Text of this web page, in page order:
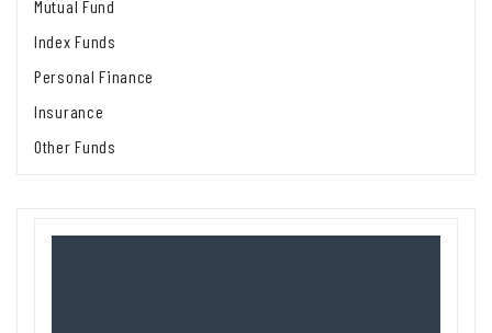
Mutual Fund
Index Funds
Personal Finance
Insurance
Other Funds